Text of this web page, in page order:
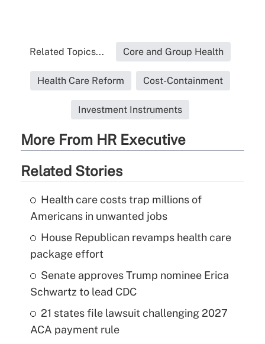
Related Topics... Core and Group Health
Health Care Reform Cost-Containment
Investment Instruments
More From HR Executive
Related Stories
Health care costs trap millions of
Americans in unwanted jobs
House Republican revamps health care
package effort
Senate approves Trump nominee Erica
Schwartz to lead CDC
21 states file lawsuit challenging 2027
ACA payment rule